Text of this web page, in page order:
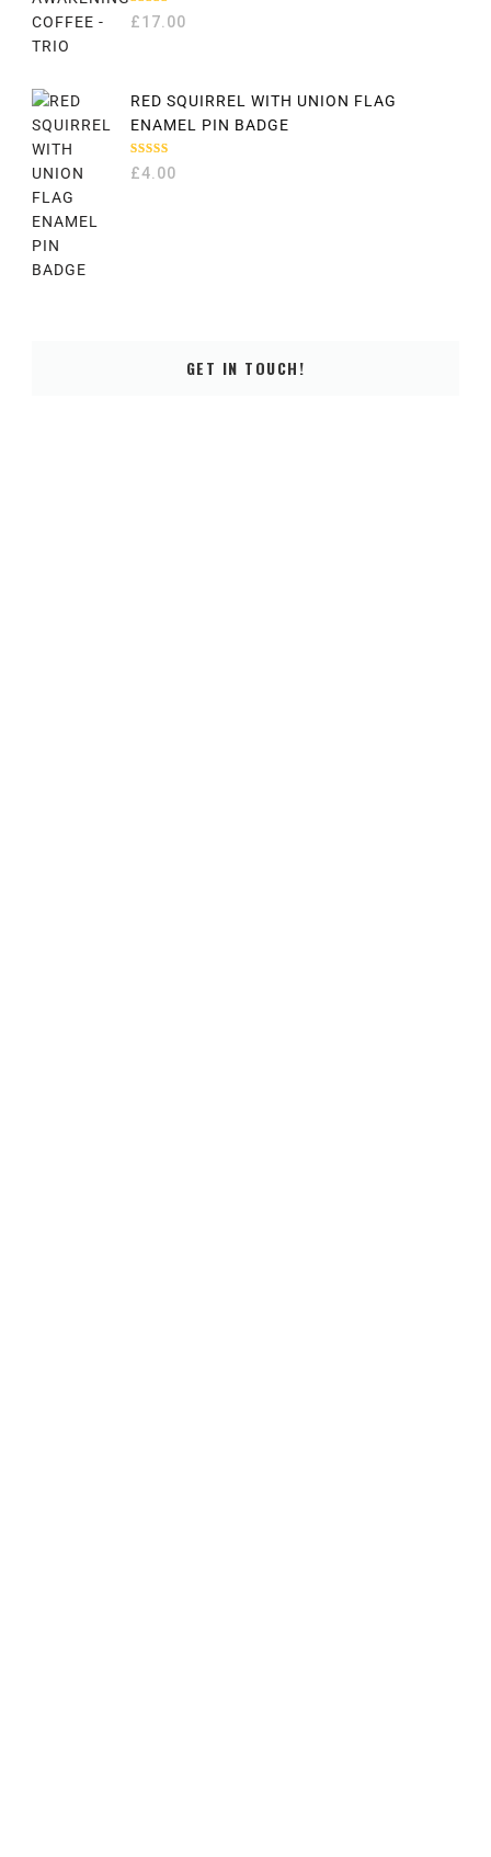
RATED
5.00 OUT
£17.00
RED SQUIRREL WITH UNION FLAG
ENAMEL PIN BADGE
RATED
5.00 OUT
£4.00
GET IN TOUCH!